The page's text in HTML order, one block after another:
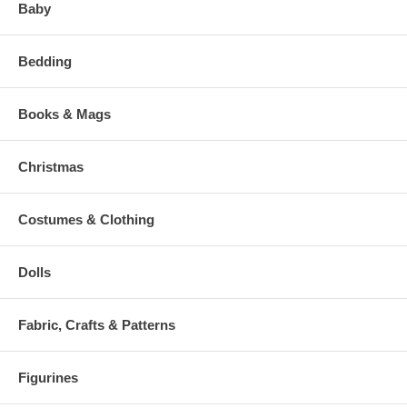
Baby
Bedding
Books & Mags
Christmas
Costumes & Clothing
Dolls
Fabric, Crafts & Patterns
Figurines